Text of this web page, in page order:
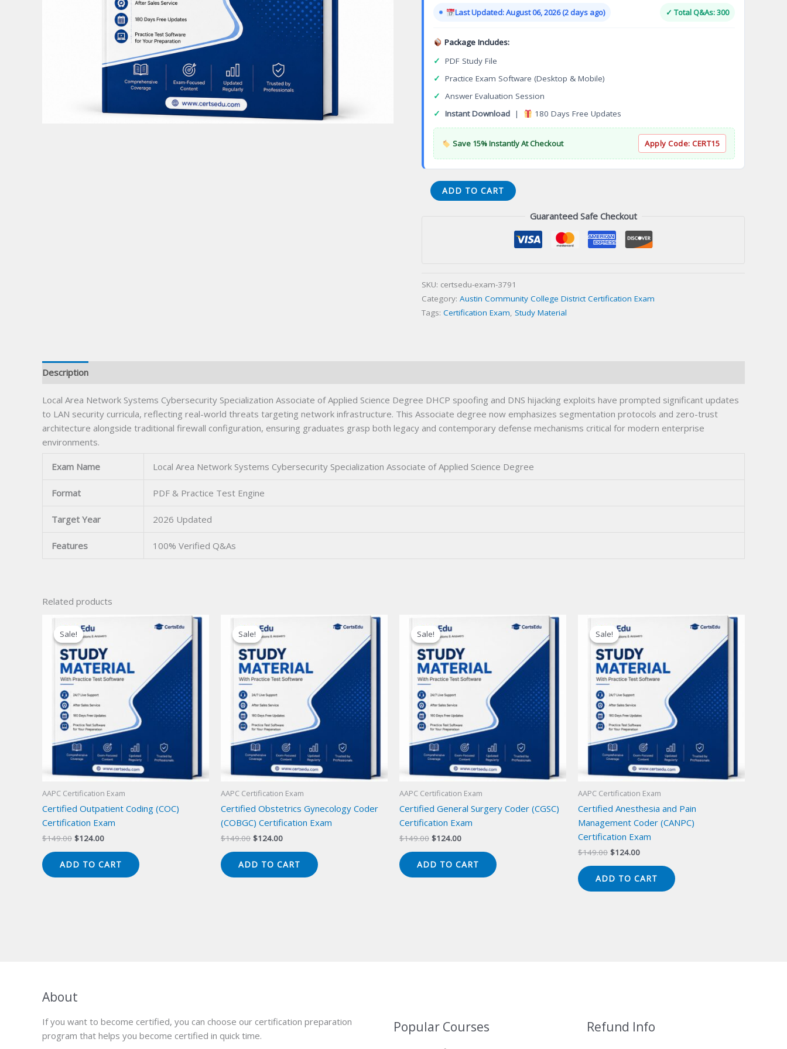
was:
$149.00.
is:
$124.00.
Last Updated: August 06, 2026 (2 days ago) ✓ Total Q&As: 300
Package Includes:
✓ PDF Study File
✓ Practice Exam Software (Desktop & Mobile)
✓ Answer Evaluation Session
✓ Instant Download | 180 Days Free Updates
Save 15% Instantly At Checkout Apply Code: CERT15
Local
Area
of
Applied
Science
ADD TO CART
Guaranteed Safe Checkout
SKU: certsedu-exam-3791
Category: Austin Community College District Certification Exam
Tags: Certification Exam, Study Material
Description
Local Area Network Systems Cybersecurity Specialization Associate of Applied Science Degree DHCP spoofing and DNS hijacking exploits have prompted significant updates
to LAN security curricula, reflecting real-world threats targeting network infrastructure. This Associate degree now emphasizes segmentation protocols and zero-trust
architecture alongside traditional firewall configuration, ensuring graduates grasp both legacy and contemporary defense mechanisms critical for modern enterprise
environments.
Exam Name Local Area Network Systems Cybersecurity Specialization Associate of Applied Science Degree
Format PDF & Practice Test Engine
Target Year 2026 Updated
Features 100% Verified Q&As
Related products
Sale!
Sale!
AAPC Certification Exam
Certified Outpatient Coding (COC)
Certification Exam
$149.00 Original
$149.00.
$124.00Current
$124.00.
ADD TO CART
Sale!
Sale!
AAPC Certification Exam
Certified Obstetrics Gynecology Coder
(COBGC) Certification Exam
$149.00 Original
$149.00.
$124.00Current
$124.00.
ADD TO CART
Sale!
Sale!
AAPC Certification Exam
Certified General Surgery Coder (CGSC)
Certification Exam
$149.00 Original
$149.00.
$124.00Current
$124.00.
ADD TO CART
Sale!
Sale!
AAPC Certification Exam
Certified Anesthesia and Pain
Management Coder (CANPC)
Certification Exam
$149.00 Original
$149.00.
$124.00Current
$124.00.
ADD TO CART
About
If you want to become certified, you can choose our certification preparation
program that helps you become certified in quick time.
Popular Courses Refund Info